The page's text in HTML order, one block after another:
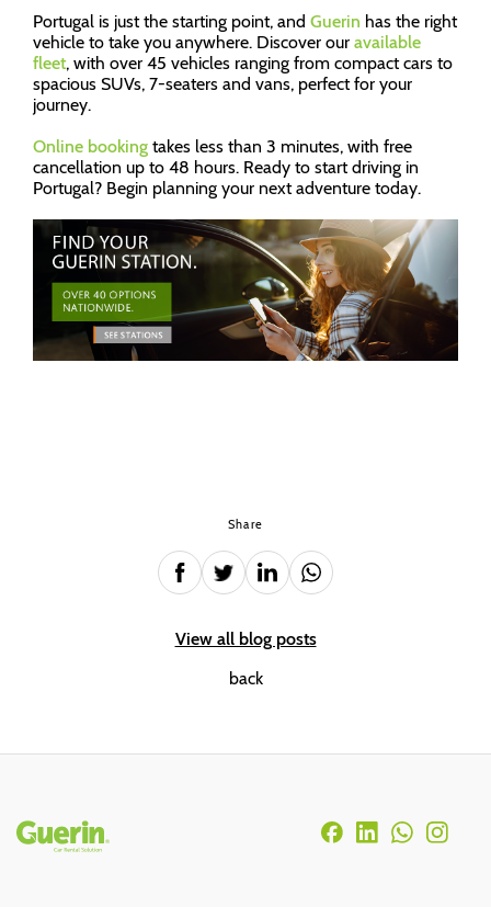
Portugal is just the starting point, and Guerin has the right
vehicle to take you anywhere. Discover our available
fleet, with over 45 vehicles ranging from compact cars to
spacious SUVs, 7-seaters and vans, perfect for your
journey.
Online booking takes less than 3 minutes, with free
cancellation up to 48 hours. Ready to start driving in
Portugal? Begin planning your next adventure today.
Share
View all blog posts
back
Rodapé